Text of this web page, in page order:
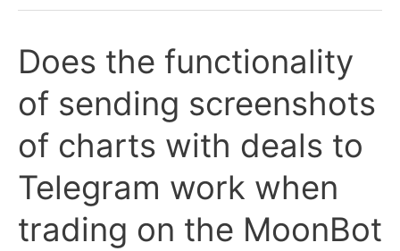
a
notification
from
the
MoonBot
terminal
coins
which
Does the functionality
of sending screenshots
of charts with deals to
Telegram work when
trading on the MoonBot